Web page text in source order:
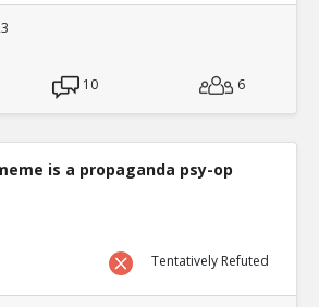
10 6
is a propaganda psy-op
Tentatively Refuted